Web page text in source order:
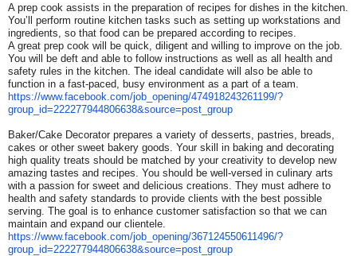
A prep cook assists in the preparation of recipes for dishes in the kitchen.
You’ll perform routine kitchen tasks such as setting up workstations and
ingredients, so that food can be prepared according to recipes.
A great prep cook will be quick, diligent and willing to improve on the job.
You will be deft and able to follow instructions as well as all health and
safety rules in the kitchen. The ideal candidate will also be able to
function in a fast-paced, busy environment as a part of a team.
https://www.facebook.com/job_ opening/474918243261199/?
group_id=222277944806638&source=post_group
Baker/Cake Decorator prepares a variety of desserts, pastries, breads,
cakes or other sweet bakery goods. Your skill in baking and decorating
high quality treats should be matched by your creativity to develop new
amazing tastes and recipes. You should be well-versed in culinary arts
with a passion for sweet and delicious creations. They must adhere to
health and safety standards to provide clients with the best possible
serving. The goal is to enhance customer satisfaction so that we can
maintain and expand our clientele.
https://www.facebook.com/job_ opening/367124550611496/?
group_id=222277944806638&source=post_group